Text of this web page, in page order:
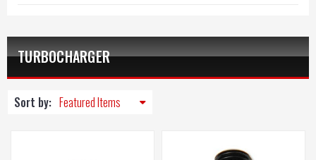
TURBOCHARGER
Sort by: